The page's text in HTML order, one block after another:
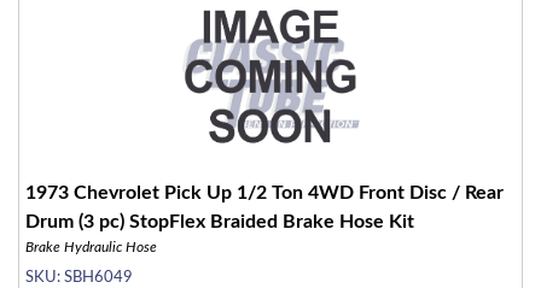
1973 Chevrolet Pick Up 1/2 Ton 4WD Front Disc / Rear
Drum (3 pc) StopFlex Braided Brake Hose Kit
Brake Hydraulic Hose
SKU: SBH6049